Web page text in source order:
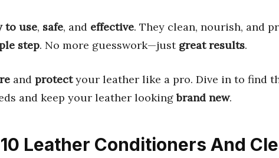
to use, safe, and effective. They clean, nourish, and
step. No more guesswork—just great results.
and protectyour leather like a pro. Dive in to find
and keep your leather lookingbrand new.
Leather Conditioners And